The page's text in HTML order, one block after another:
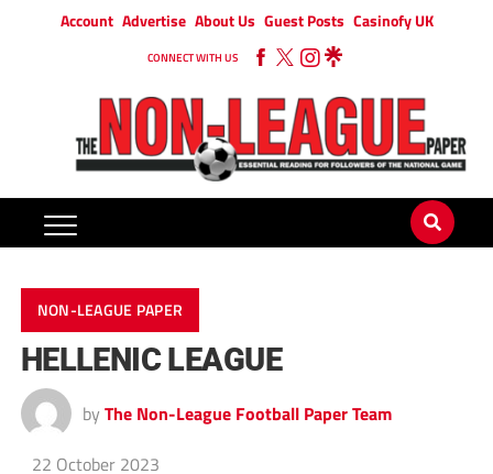
Account Advertise About Us Guest Posts Casinofy UK
CONNECT WITH US
NON-LEAGUE PAPER
HELLENIC LEAGUE
by The Non-League Football Paper Team
22 October 2023